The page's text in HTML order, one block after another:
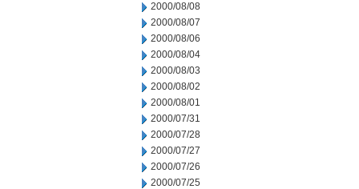
2000/08/08
2000/08/07
2000/08/06
2000/08/04
2000/08/03
2000/08/02
2000/08/01
2000/07/31
2000/07/28
2000/07/27
2000/07/26
2000/07/25